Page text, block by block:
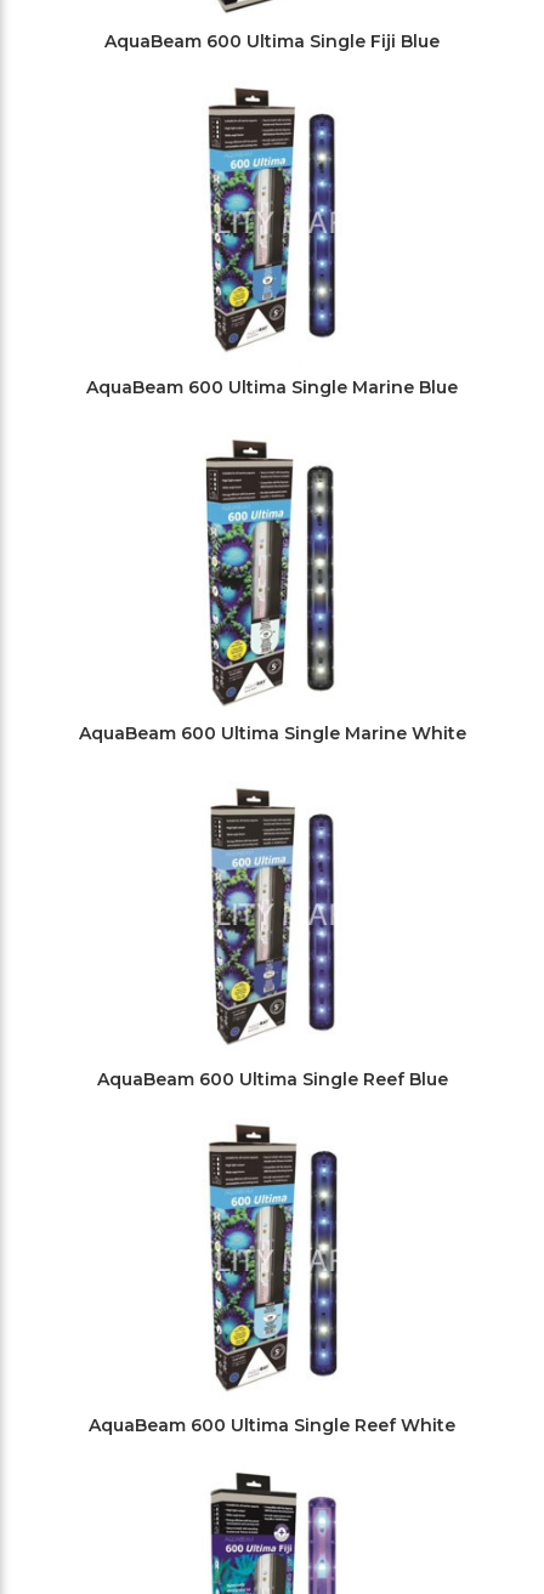
AquaBeam 600 Ultima Single Fiji Blue
AquaBeam 600 Ultima Single Marine Blue
AquaBeam 600 Ultima Single Marine White
AquaBeam 600 Ultima Single Reef Blue
AquaBeam 600 Ultima Single Reef White